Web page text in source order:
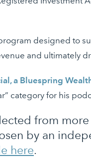
designed to
and ultimately
a Bluespring
category for his
from
by an
here.